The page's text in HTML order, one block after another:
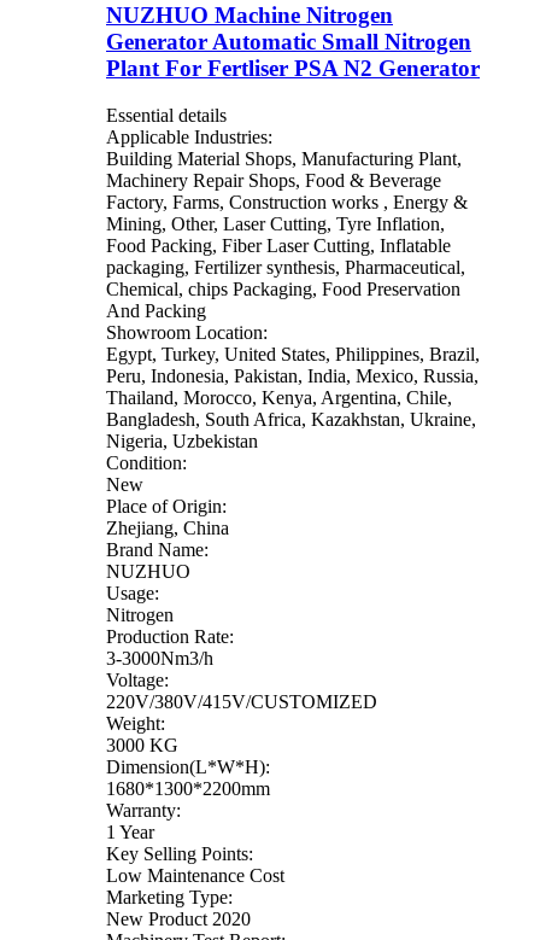
NUZHUO Machine Nitrogen
Generator Automatic Small Nitrogen
Plant For Fertliser PSA N2 Generator
Essential details
Applicable Industries:
Building Material Shops, Manufacturing Plant,
Machinery Repair Shops, Food & Beverage
Factory, Farms, Construction works , Energy &
Mining, Other, Laser Cutting, Tyre Inflation,
Food Packing, Fiber Laser Cutting, Inflatable
packaging, Fertilizer synthesis, Pharmaceutical,
Chemical, chips Packaging, Food Preservation
And Packing
Showroom Location:
Egypt, Turkey, United States, Philippines, Brazil,
Peru, Indonesia, Pakistan, India, Mexico, Russia,
Thailand, Morocco, Kenya, Argentina, Chile,
Bangladesh, South Africa, Kazakhstan, Ukraine,
Nigeria, Uzbekistan
Condition:
New
Place of Origin:
Zhejiang, China
Brand Name:
NUZHUO
Usage:
Nitrogen
Production Rate:
3-3000Nm3/h
Voltage:
220V/380V/415V/CUSTOMIZED
Weight:
3000 KG
Dimension(L*W*H):
1680*1300*2200mm
Warranty:
1 Year
Key Selling Points:
Low Maintenance Cost
Marketing Type:
New Product 2020